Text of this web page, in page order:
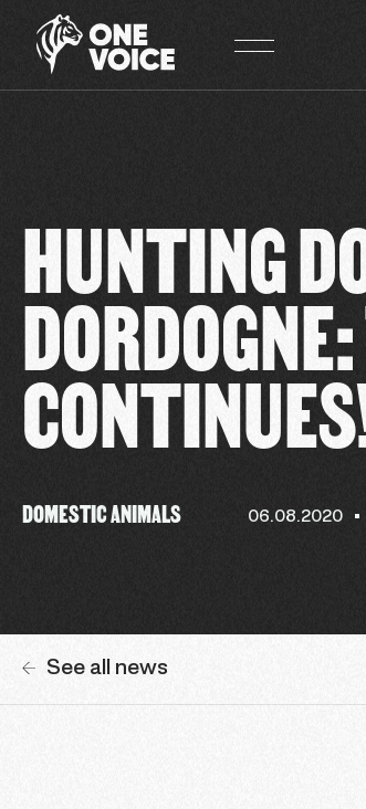
HUNTING
DOMESTIC ANIMALS 06.08.2020
See all news